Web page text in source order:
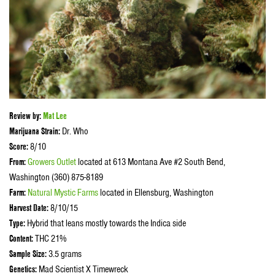
Review by:Mat Lee
Marijuana Strain: Dr. Who
Score:8/10
From:Growers Outletlocated at 613 Montana Ave #2 South Bend,
Washington (360) 875-8189
Farm: Natural Mystic Farmslocated in Ellensburg, Washington
Harvest Date:8/10/15
Type: Hybrid that leans mostly towards the Indica side
Content:THC 21%
Sample Size:3.5 grams
Genetics: Mad Scientist X Timewreck